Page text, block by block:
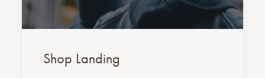
Shop Landing